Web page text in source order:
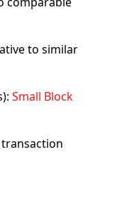
to similar
Small Block